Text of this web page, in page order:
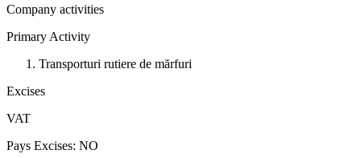
Company activities
Primary Activity
Transporturi rutiere de mărfuri
Excises
VAT
Pays Excises: NO